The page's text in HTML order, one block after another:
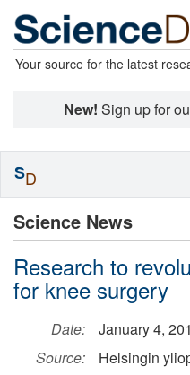
Your source for the latest
New! Sign up for
Science News
Research to
for knee surgery
Date:
January 4,
Source:
Helsingin
SD